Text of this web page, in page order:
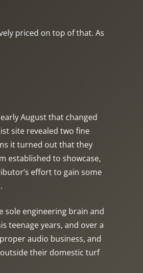
priced on top of that. As
August that changed
site revealed two fine
it turned out that they
established to showcase,
effort to gain some
sole engineering brain and
teenage years, and over a
audio business, and
their domestic turf